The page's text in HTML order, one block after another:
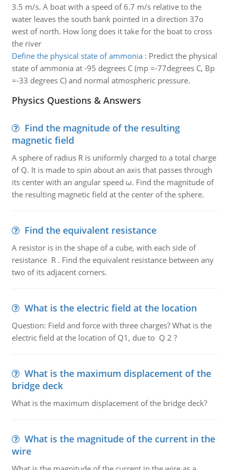
3.5 m/s. A boat with a speed of 6.7 m/s relative to the
water leaves the south bank pointed in a direction 37o
west of north. How long does it take for the boat to cross
the river
Define the physical state of ammonia: Predict the physical
state of ammonia at -95 degrees C (mp =-77degrees C, Bp
=-33 degrees C) and normal atmospheric pressure.
Physics Questions & Answers
Find the magnitude of the resulting
magnetic field
A sphere of radius R is uniformly charged to a total charge
of Q. It is made to spin about an axis that passes through
its center with an angular speed ω. Find the magnitude of
the resulting magnetic field at the center of the sphere.
Find the equivalent resistance
A resistor is in the shape of a cube, with each side of
resistance R . Find the equivalent resistance between any
two of its adjacent corners.
What is the electric field at the location
Question: Field and force with three charges? What is the
electric field at the location of Q1, due to Q 2 ?
What is the maximum displacement of the
bridge deck
What is the maximum displacement of the bridge deck?
What is the magnitude of the current in the
wire